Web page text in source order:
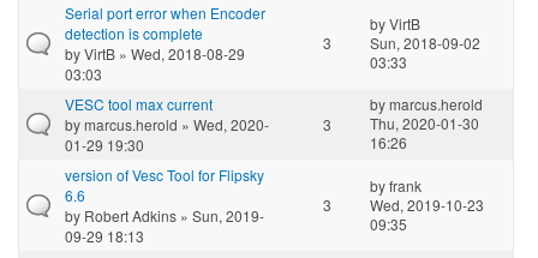
Serial port error when Encoder
detection is complete
byVirtB » Wed, 2018-08-29
03:03
3
byVirtB
Sun, 2018-09-02
03:33
VESC tool max current
bymarcus.herold » Wed, 2020-
01-29 19:30
3
bymarcus.herold
Thu, 2020-01-30
16:26
version of Vesc Tool for Flipsky
6.6
by Robert Adkins » Sun, 2019-
09-29 18:13
3
byfrank
Wed, 2019-10-23
09:35